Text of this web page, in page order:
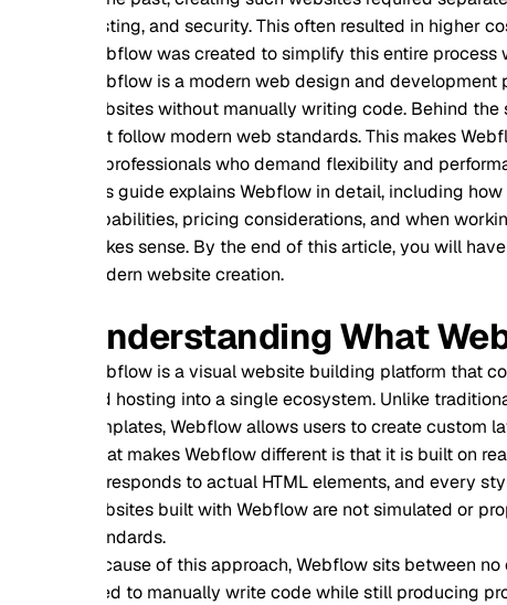
and security. This often resulted in higher costs, longer
was created to simplify this entire process while still
is a modern web design and development platform that
without manually writing code. Behind the scenes, it
follow modern web standards. This makes Webflow suitable
who demand flexibility and performance.
guide explains Webflow in detail, including how it works, its
pricing considerations, and when working with a
sense. By the end of this article, you will have a complete
website creation.
What Webflow
is a visual website building platform that combines
hosting into a single ecosystem. Unlike traditional website
Webflow allows users to create custom layouts with
makes Webflow different is that it is built on real web
to actual HTML elements, and every style applied
built with Webflow are not simulated or proprietary
of this approach, Webflow sits between no code tools
to manually write code while still producing professional